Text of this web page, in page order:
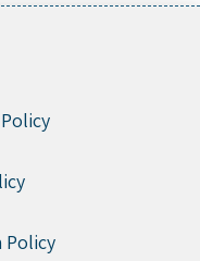
Policy